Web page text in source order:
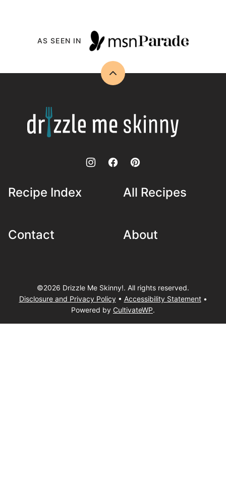
AS SEEN IN
Back
Drizzle
Me
Skinny!
Recipe Index All Recipes
Contact About
©2026 Drizzle Me Skinny!. All rights reserved.
Disclosure and Privacy Policy• Accessibility Statement•
Powered by CultivateWP.